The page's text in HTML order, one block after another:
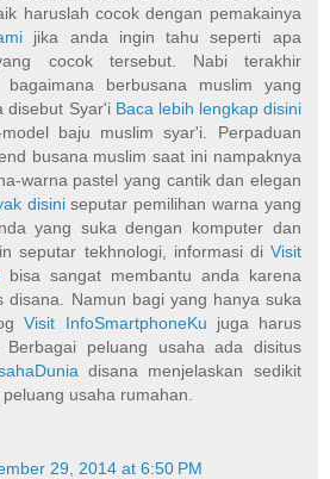
haruslah cocok dengan pemakainya
jika anda ingin tahu seperti apa
cocok tersebut. Nabi terakhir
bagaimana berbusana muslim yang
disebut Syar'i Baca lebih lengkap disini
baju muslim syar'i. Perpaduan
busana muslim saat ini nampaknya
warna pastel yang cantik dan elegan
disiniseputar pemilihan warna yang
yang suka dengan komputer dan
seputar tekhnologi, informasi di Visit
bisa sangat membantu anda karena
disana. Namun bagi yang hanya suka
Visit InfoSmartphoneKu juga harus
Berbagai peluang usaha ada disitus
disana menjelaskan sedikit
usaha rumahan.
29, 2014 at 6:50 PM